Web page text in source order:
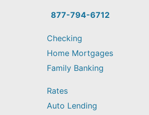
find?
877-794-6712
Checking
Home Mortgages
Family Banking
Rates
Auto Lending